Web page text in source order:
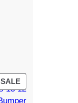
SALEPRODUCT
ON